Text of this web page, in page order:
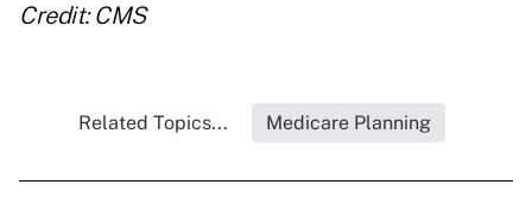
Credit: CMS
Related Topics... Medicare Planning